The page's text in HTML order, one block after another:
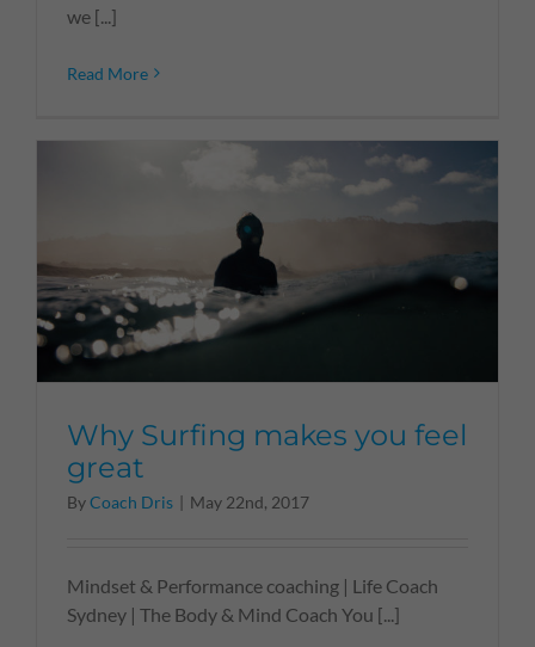
we [...]
Read More
Why Surfing makes you feel
great
ByCoach Dris | May 22nd, 2017
Mindset & Performance coaching | Life Coach
Sydney | The Body & Mind Coach You [...]